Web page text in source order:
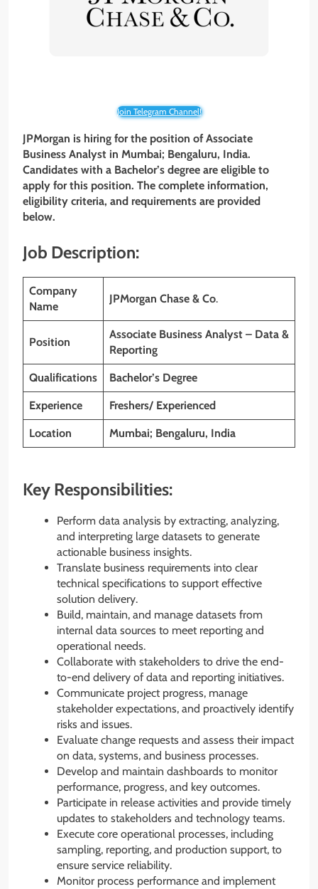
Join Telegram Channel!
JPMorgan is hiring for the position of Associate
Business Analyst in Mumbai; Bengaluru, India.
Candidates with a Bachelor’s degree are eligible to
apply for this position. The complete information,
eligibility criteria, and requirements are provided
below.
Job Description:
Company
Name
JPMorgan Chase & Co.
Position
Associate Business Analyst – Data &
Reporting
Qualifications Bachelor’s Degree
Experience Freshers/ Experienced
Location Mumbai; Bengaluru, India
Key Responsibilities:
Perform data analysis by extracting, analyzing,
and interpreting large datasets to generate
actionable business insights.
Translate business requirements into clear
technical specifications to support effective
solution delivery.
Build, maintain, and manage datasets from
internal data sources to meet reporting and
operational needs.
Collaborate with stakeholders to drive the end-
to-end delivery of data and reporting initiatives.
Communicate project progress, manage
stakeholder expectations, and proactively identify
risks and issues.
Evaluate change requests and assess their impact
on data, systems, and business processes.
Develop and maintain dashboards to monitor
performance, progress, and key outcomes.
Participate in release activities and provide timely
updates to stakeholders and technology teams.
Execute core operational processes, including
sampling, reporting, and production support, to
ensure service reliability.
Monitor process performance and implement